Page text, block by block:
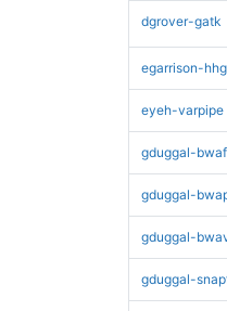
dgrover-gatk
egarrison-
eyeh-varpipe
gduggal-
gduggal-
gduggal-
gduggal-